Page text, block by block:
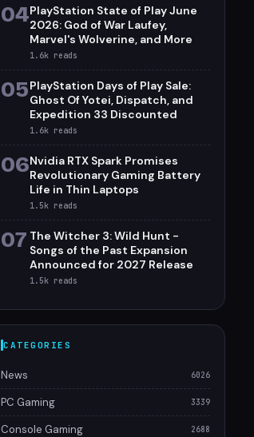
04PlayStation State of Play June
2026: God of War Laufey,
Marvel's Wolverine, and More
1.6k reads
05PlayStation Days of Play Sale:
Ghost Of Yotei, Dispatch, and
Expedition 33 Discounted
1.6k reads
06Nvidia RTX Spark Promises
Revolutionary Gaming Battery
Life in Thin Laptops
1.5k reads
07 The Witcher 3: Wild Hunt -
Songs of the Past Expansion
Announced for 2027 Release
1.5k reads
CATEGORIES
News 6026
PC Gaming 3339
Console Gaming 2688